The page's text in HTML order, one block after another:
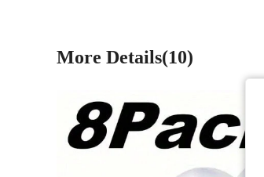
More Details(10)